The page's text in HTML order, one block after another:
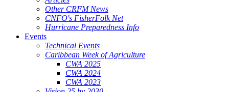
Other CRFM News
CNFO's FisherFolk Net
Hurricane Preparedness Info
Events
Technical Events
Caribbean Week of Agriculture
CWA 2025
CWA 2024
CWA 2023